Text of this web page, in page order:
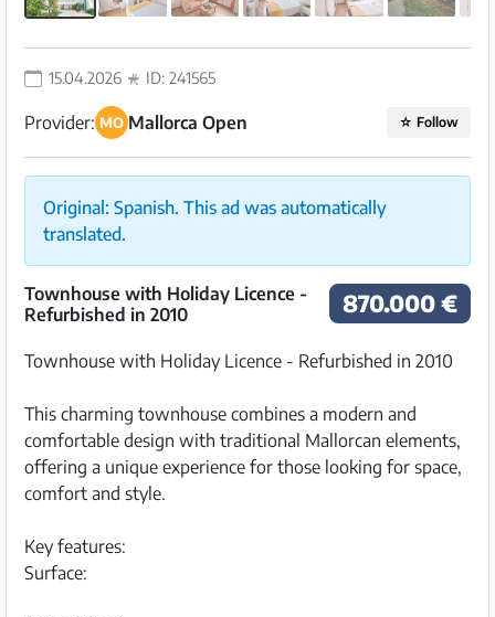
15.04.2026 ID: 241565
Provider: MO Mallorca Open ☆ Follow
Original: Spanish. This ad was automatically
translated.
870.000 €
Townhouse with Holiday Licence -
Refurbished in 2010
Townhouse with Holiday Licence - Refurbished in 2010
This charming townhouse combines a modern and
comfortable design with traditional Mallorcan elements,
offering a unique experience for those looking for space,
comfort and style.
Key features:
Surface: